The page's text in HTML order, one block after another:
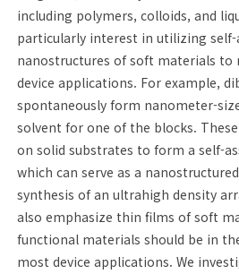
including polymers, colloids, and
particularly interest in utilizing self-
nanostructures of soft materials to
device applications. For example,
spontaneously form nanometer-
solvent for one of the blocks.
on solid substrates to form a self-
which can serve as a
synthesis of an ultrahigh density
also emphasize thin films of soft
functional materials should be in
most device applications. We